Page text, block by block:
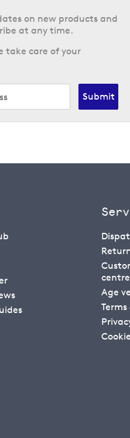
on new products and
at any time.
take care of your
Submit
centre
Age